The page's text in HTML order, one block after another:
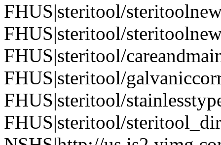
FHUS|steritool/
FHUS|steritool/
FHUS|steritool/
FHUS|steritool/
FHUS|steritool/
FHUS|steritool/